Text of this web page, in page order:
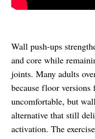
Wall push-ups
and core while
joints. Many adults
because floor
uncomfortable, but
alternative that still
activation. The